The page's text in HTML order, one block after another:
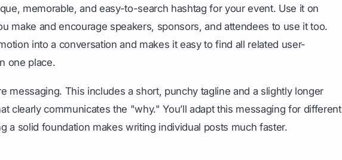
memorable, and easy-to-search hashtag for your event. Use it on
make and encourage speakers, sponsors, and attendees to use it too.
into a conversation and makes it easy to find all related user-
one place.
messaging. This includes a short, punchy tagline and a slightly longer
clearly communicates the "why." You’ll adapt this messaging for different
a solid foundation makes writing individual posts much faster.